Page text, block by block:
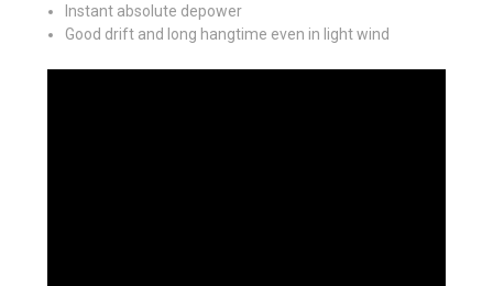
Instant absolute depower
Good drift and long hangtime even in light wind